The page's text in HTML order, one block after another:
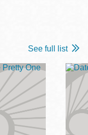
See full list